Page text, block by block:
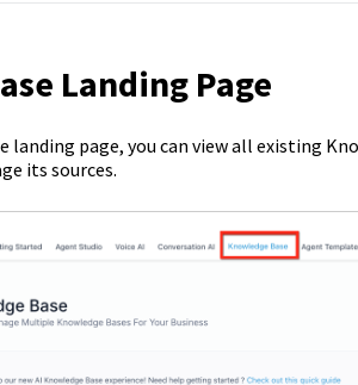
Landing Page
landing page, you can view all existing
its sources.